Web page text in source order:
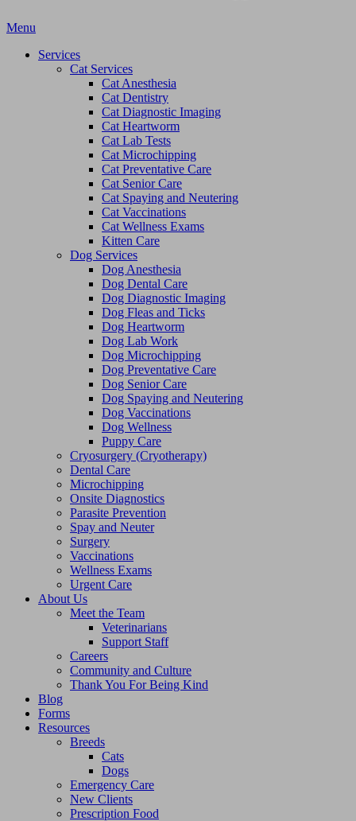
Main
Menu
Services
Cat Services
Cat Anesthesia
Cat Dentistry
Cat Diagnostic Imaging
Cat Heartworm
Cat Lab Tests
Cat Microchipping
Cat Preventative Care
Cat Senior Care
Cat Spaying and Neutering
Cat Vaccinations
Cat Wellness Exams
Kitten Care
Dog Services
Dog Anesthesia
Dog Dental Care
Dog Diagnostic Imaging
Dog Fleas and Ticks
Dog Heartworm
Dog Lab Work
Dog Microchipping
Dog Preventative Care
Dog Senior Care
Dog Spaying and Neutering
Dog Vaccinations
Dog Wellness
Puppy Care
Cryosurgery (Cryotherapy)
Dental Care
Microchipping
Onsite Diagnostics
Parasite Prevention
Spay and Neuter
Surgery
Vaccinations
Wellness Exams
Urgent Care
About Us
Meet the Team
Veterinarians
Support Staff
Careers
Community and Culture
Thank You For Being Kind
Blog
Forms
Resources
Breeds
Cats
Dogs
Emergency Care
New Clients
Prescription Food